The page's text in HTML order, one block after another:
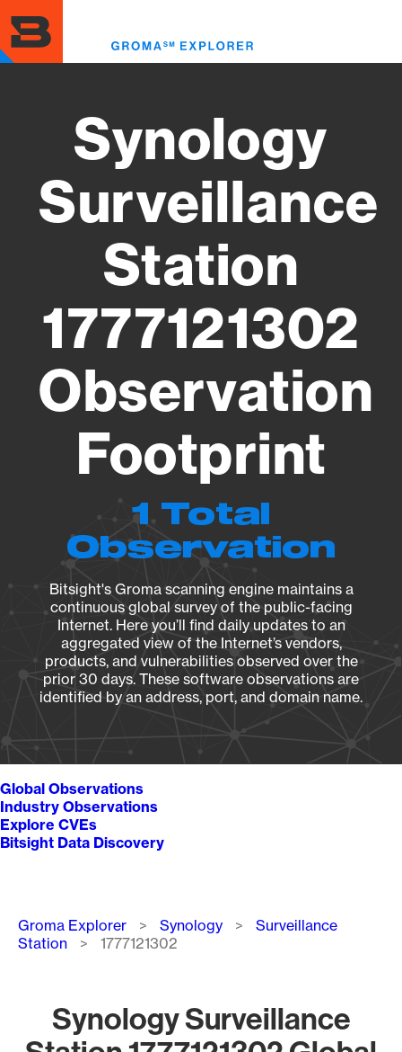
to
main
content
Synology
Surveillance
Station
1777121302
Observation
Footprint
1 Total
Observation
Bitsight's Groma scanning engine maintains a
continuous global survey of the public-facing
Internet. Here you’ll find daily updates to an
aggregated view of the Internet’s vendors,
products, and vulnerabilities observed over the
prior 30 days. These software observations are
identified by an address, port, and domain name.
Global Observations
Industry Observations
Explore CVEs
Bitsight Data Discovery
Breadcrumb
Groma Explorer Synology
Surveillance
Station
1777121302
Synology Surveillance